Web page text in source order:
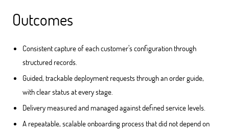
Outcomes
Consistent capture of each customer’s configuration through
structured records.
Guided, trackable deployment requests through an order guide,
with clear status at every stage.
Delivery measured and managed against defined service levels.
A repeatable, scalable onboarding process that did not depend on